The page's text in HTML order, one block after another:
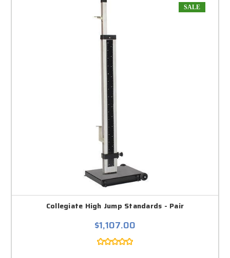
SALE
Collegiate High Jump Standards - Pair
$1,107.00